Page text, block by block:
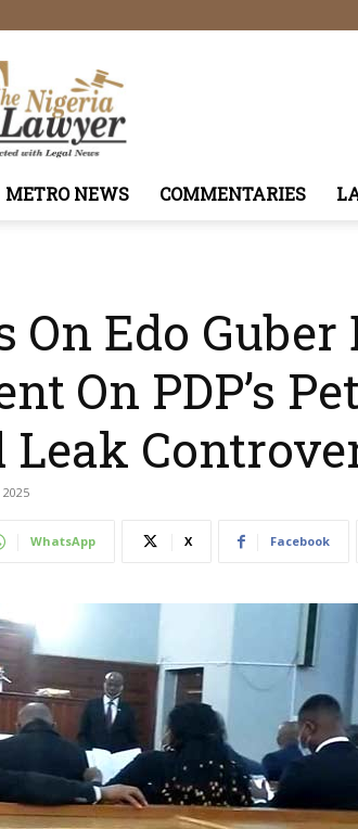
TheNigeriaLawyer
METRO NEWS COMMENTARIES
On Edo
On PDP’s
Leak
WhatsApp X Facebook